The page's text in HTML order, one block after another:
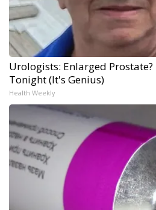
Urologists: Enlarged
Tonight (It's Genius)
Health Weekly